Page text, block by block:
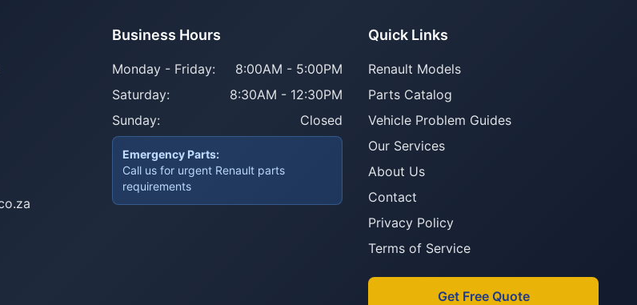
Business Hours
Monday - Friday:
8:00AM - 5:00PM
Saturday:
8:30AM - 12:30PM
Sunday:
Closed
Emergency Parts:
Call us for urgent Renault parts
requirements
Quick Links
Renault Models
Parts Catalog
Vehicle Problem Guides
Our Services
About Us
Contact
Privacy Policy
Terms of Service
Get Free Quote
Parts Assistant
Howzit 👋 Which Renault part are
you after?